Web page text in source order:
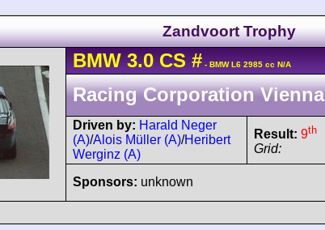
Zandvoort Trophy
BMW 3.0 CS # - BMW L6 2985 cc N/A
Racing Corporation Vienna
Driven by: Harald Neger
(A)/Alois Müller (A)/Heribert
Werginz (A)
Result: 9th
Grid:
Sponsors: unknown